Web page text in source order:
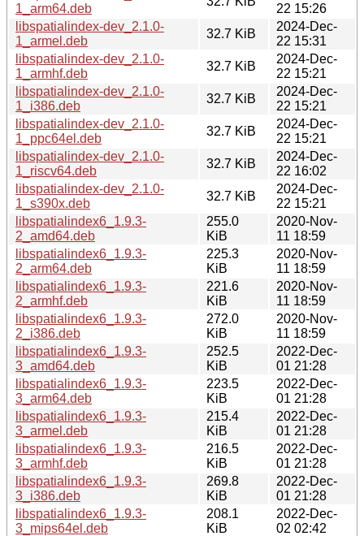
1_arm64.deb
22 15:26
libspatialindex-dev_2.1.0-
1_armel.deb
32.7 KiB
2024-Dec-
22 15:31
libspatialindex-dev_2.1.0-
1_armhf.deb
32.7 KiB
2024-Dec-
22 15:21
libspatialindex-dev_2.1.0-
1_i386.deb
32.7 KiB
2024-Dec-
22 15:21
libspatialindex-dev_2.1.0-
1_ppc64el.deb
32.7 KiB
2024-Dec-
22 15:21
libspatialindex-dev_2.1.0-
1_riscv64.deb
32.7 KiB
2024-Dec-
22 16:02
libspatialindex-dev_2.1.0-
1_s390x.deb
32.7 KiB
2024-Dec-
22 15:21
libspatialindex6_1.9.3-
2_amd64.deb
255.0
KiB
2020-Nov-
11 18:59
libspatialindex6_1.9.3-
2_arm64.deb
225.3
KiB
2020-Nov-
11 18:59
libspatialindex6_1.9.3-
2_armhf.deb
221.6
KiB
2020-Nov-
11 18:59
libspatialindex6_1.9.3-
2_i386.deb
272.0
KiB
2020-Nov-
11 18:59
libspatialindex6_1.9.3-
3_amd64.deb
252.5
KiB
2022-Dec-
01 21:28
libspatialindex6_1.9.3-
3_arm64.deb
223.5
KiB
2022-Dec-
01 21:28
libspatialindex6_1.9.3-
3_armel.deb
215.4
KiB
2022-Dec-
01 21:28
libspatialindex6_1.9.3-
3_armhf.deb
216.5
KiB
2022-Dec-
01 21:28
libspatialindex6_1.9.3-
3_i386.deb
269.8
KiB
2022-Dec-
01 21:28
libspatialindex6_1.9.3-
3_mips64el.deb
208.1
KiB
2022-Dec-
02 02:42